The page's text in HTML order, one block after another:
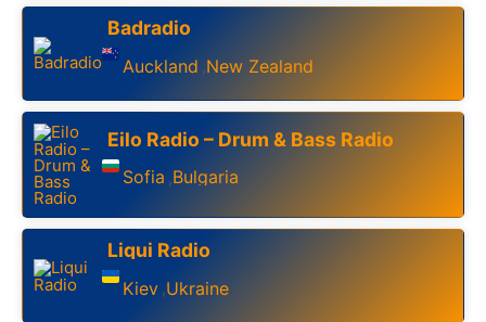
Badradio
Auckland ,New Zealand
Eilo Radio – Drum & Bass Radio
Sofia ,Bulgaria
Liqui Radio
Kiev ,Ukraine